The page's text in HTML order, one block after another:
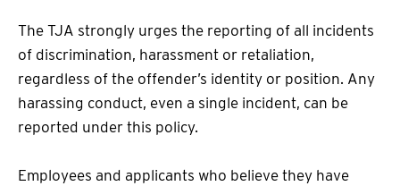
The TJA strongly urges the reporting of all incidents
of discrimination, harassment or retaliation,
regardless of the offender’s identity or position. Any
harassing conduct, even a single incident, can be
reported under this policy.
Employees and applicants who believe they have